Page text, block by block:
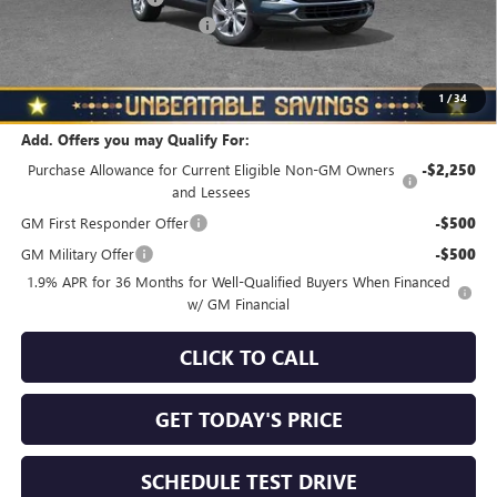
1 /34
NORTH STAR BONUS CASH
North Star Price
Total Savings $510
Add. Offers you may Qualify For:
Purchase Allowance for Current Eligible Non-GM Owners
and Lessees
-$2,250
GM First Responder Offer -$500
GM Military Offer -$500
1.9% APR for 36 Months for Well-Qualified Buyers When Financed
w/ GM Financial
CLICK TO CALL
GET TODAY'S PRICE
SCHEDULE TEST DRIVE